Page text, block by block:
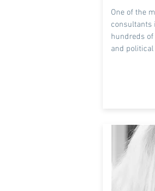
One of the
consultants
hundreds
and political